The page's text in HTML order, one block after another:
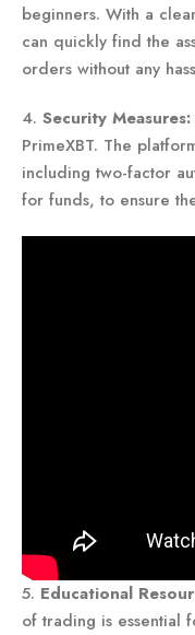
beginners. With a
can quickly find the
orders without any
4. Security Measures:
PrimeXBT. The
including two-factor
for funds, to ensure
5. Educational
of trading is essential